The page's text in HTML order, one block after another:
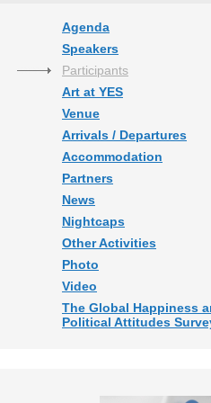
Agenda
Speakers
Participants
Art at YES
Venue
Arrivals / Departures
Accommodation
Partners
News
Nightcaps
Other Activities
Photo
Video
The Global Happiness
Political Attitudes